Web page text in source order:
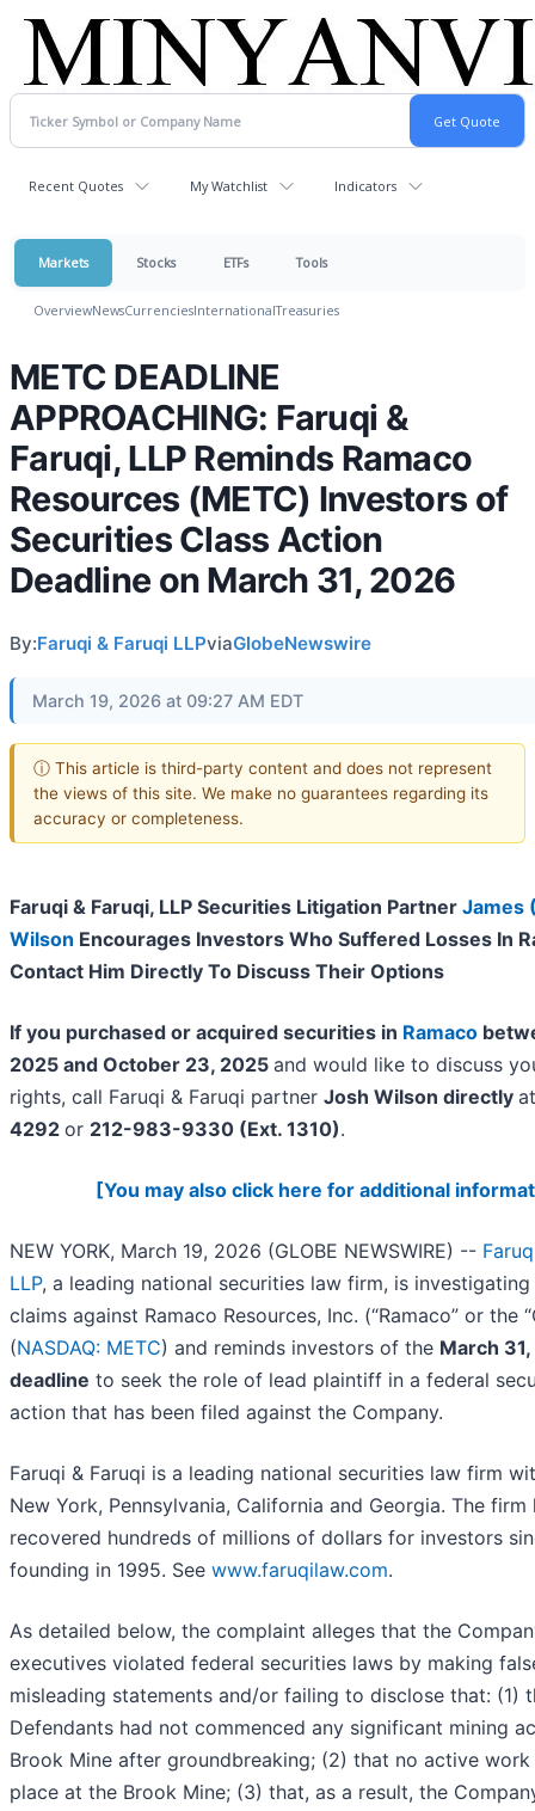
Recent Quotes My Watchlist Indicators
Markets Stocks ETFs Tools
OverviewNewsCurrenciesInternationalTreasuries
METC DEADLINE
APPROACHING: Faruqi &
Faruqi, LLP Reminds Ramaco
Resources (METC) Investors of
Securities Class Action
Deadline on March 31, 2026
By:Faruqi & Faruqi LLPviaGlobeNewswire
March 19, 2026 at 09:27 AM EDT
ⓘ This article is third-party content and does not represent
the views of this site. We make no guarantees regarding its
accuracy or completeness.
Faruqi & Faruqi, LLP Securities Litigation Partner James
Wilson Encourages Investors Who Suffered Losses In
Contact Him Directly To Discuss Their Options
If you purchased or acquired securities in Ramaco
2025 and October 23, 2025 and would like to discuss
rights, call Faruqi & Faruqi partner Josh Wilson directly
4292 or 212-983-9330 (Ext. 1310).
[You may also click here for additional
NEW YORK, March 19, 2026 (GLOBE NEWSWIRE) --
LLP, a leading national securities law firm, is
claims against Ramaco Resources, Inc. (“Ramaco” or the
(NASDAQ: METC) and reminds investors of the March
deadline to seek the role of lead plaintiff in a federal
action that has been filed against the Company.
Faruqi & Faruqi is a leading national securities law firm
New York, Pennsylvania, California and Georgia. The firm
recovered hundreds of millions of dollars for investors
founding in 1995. See www.faruqilaw.com.
As detailed below, the complaint alleges that the
executives violated federal securities laws by making
misleading statements and/or failing to disclose that: (1)
Defendants had not commenced any significant mining
Brook Mine after groundbreaking; (2) that no active
place at the Brook Mine; (3) that, as a result, the